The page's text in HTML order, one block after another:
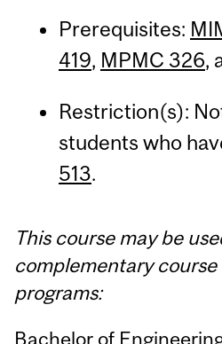
Prerequisites:
419, MPMC 326,
Restriction(s):
students who
513.
This course may be
complementary
programs:
Bachelor of